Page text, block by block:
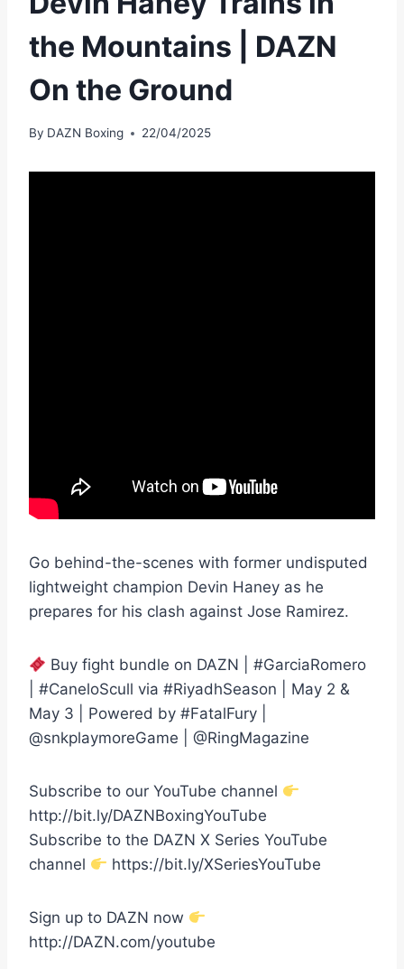
the Mountains | DAZN
On the Ground
By DAZN Boxing 22/04/2025
Go behind-the-scenes with former undisputed
lightweight champion Devin Haney as he
prepares for his clash against Jose Ramirez.
Buy fight bundle on DAZN | #GarciaRomero
| #CaneloScull via #RiyadhSeason | May 2 &
May 3 | Powered by #FatalFury |
@snkplaymoreGame | @RingMagazine
Subscribe to our YouTube channel
http://bit.ly/DAZNBoxingYouTube
Subscribe to the DAZN X Series YouTube
channel
https://bit.ly/XSeriesYouTube
Sign up to DAZN now
http://DAZN.com/youtube